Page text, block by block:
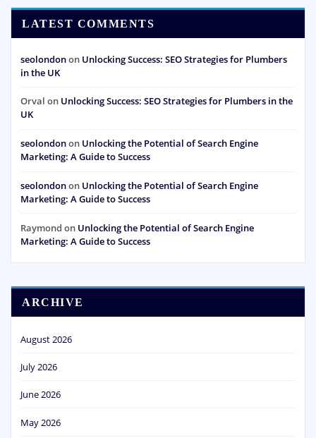
LATEST COMMENTS
seolondonon Unlocking Success: SEO Strategies for Plumbers
in the UK
Orval on Unlocking Success: SEO Strategies for Plumbers in the
UK
seolondonon Unlocking the Potential of Search Engine
Marketing: A Guide to Success
seolondonon Unlocking the Potential of Search Engine
Marketing: A Guide to Success
Raymond on Unlocking the Potential of Search Engine
Marketing: A Guide to Success
ARCHIVE
August 2026
July 2026
June 2026
May 2026